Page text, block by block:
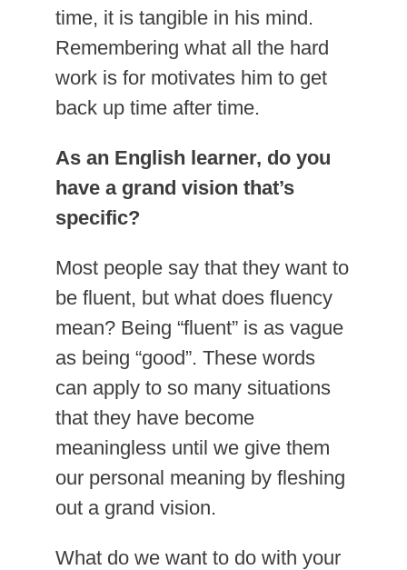
time, it is tangible in his mind.
Remembering what all the hard
work is for motivates him to get
back up time after time.
As an English learner, do you
have a grand vision that’s
specific?
Most people say that they want to
be fluent, but what does fluency
mean? Being “fluent” is as vague
as being “good”. These words
can apply to so many situations
that they have become
meaningless until we give them
our personal meaning by fleshing
out a grand vision.
What do we want to do with your